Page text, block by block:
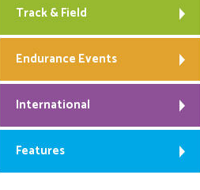
Track & Field
Endurance Events
International
Features